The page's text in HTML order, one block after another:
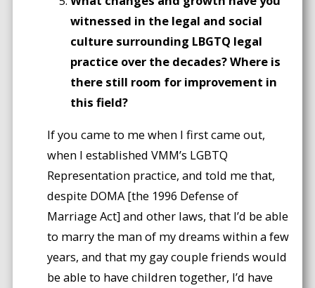
witnessed in the legal and social
culture surrounding LBGTQ legal
practice over the decades? Where is
there still room for improvement in
this field?
If you came to me when I first came out,
when I established VMM’s LGBTQ
Representation practice, and told me that,
despite DOMA [the 1996 Defense of
Marriage Act] and other laws, that I’d be able
to marry the man of my dreams within a few
years, and that my gay couple friends would
be able to have children together, I’d have